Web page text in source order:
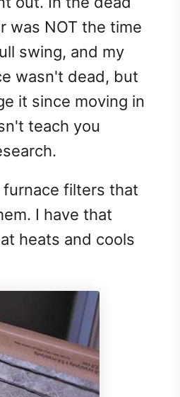
was NOT the time
swing, and my
wasn't dead, but
it since moving in
teach you
furnace filters that
I have that
heats and cools